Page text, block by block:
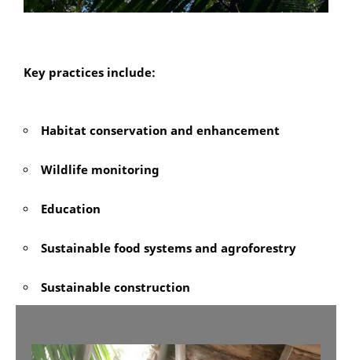
Key practices include:
Habitat conservation and enhancement
Wildlife monitoring
Education
Sustainable food systems and agroforestry
Sustainable construction